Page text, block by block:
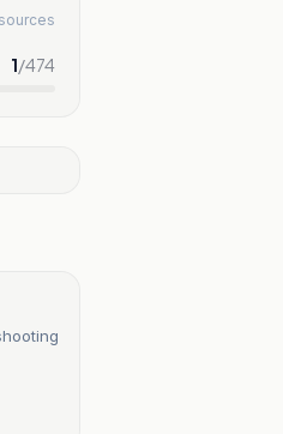
1/474